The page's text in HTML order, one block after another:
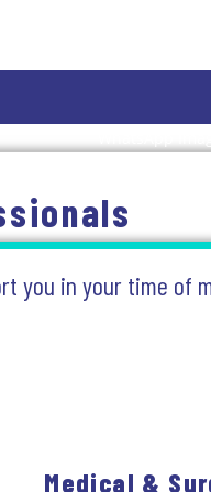
you in your time
Medical &